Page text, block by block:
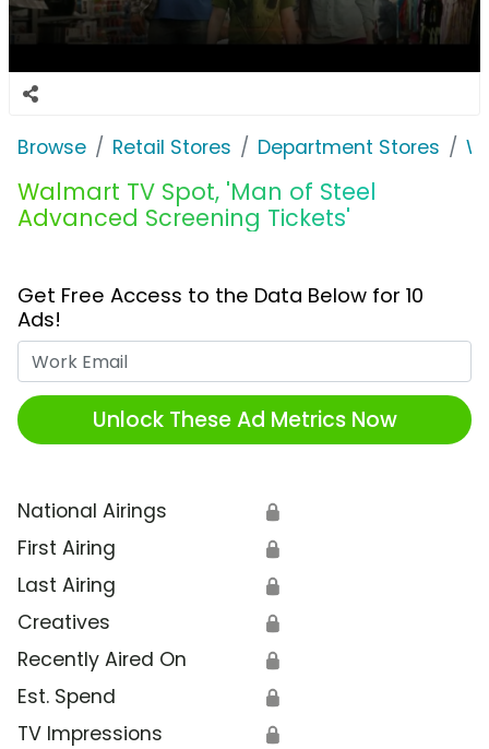
Browse Retail Stores Department Stores
Walmart TV Spot, 'Man of Steel
Advanced Screening Tickets'
Get Free Access to the Data Below for 10
Ads!
Unlock These Ad Metrics Now
National Airings 🔒
First Airing 🔒
Last Airing 🔒
Creatives 🔒
Recently Aired On 🔒
Est. Spend 🔒
TV Impressions 🔒